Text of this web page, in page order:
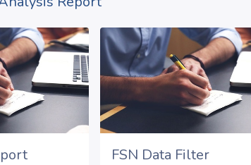
FSN Data Filter